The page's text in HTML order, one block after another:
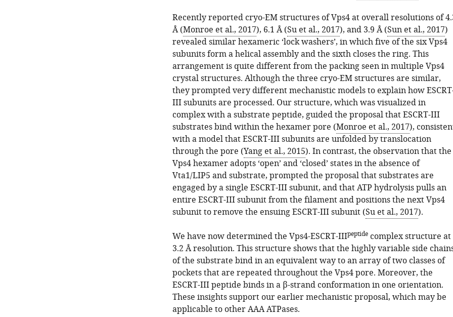
Recently reported cryo-EM structures of Vps4 at overall resolutions of
Å (Monroe et al., 2017), 6.1 Å (Su et al., 2017), and 3.9 Å (Sun et al., 2017)
revealed similar hexameric ‘lock washers’, in which five of the six Vps4
subunits form a helical assembly and the sixth closes the ring. This
arrangement is quite different from the packing seen in multiple Vps4
crystal structures. Although the three cryo-EM structures are similar,
they prompted very different mechanistic models to explain how
III subunits are processed. Our structure, which was visualized in
complex with a substrate peptide, guided the proposal that ESCRT-III
substrates bind within the hexamer pore (Monroe et al., 2017),
with a model that ESCRT-III subunits are unfolded by translocation
through the pore (Yang et al., 2015). In contrast, the observation that the
Vps4 hexamer adopts ‘open’ and ‘closed’ states in the absence of
Vta1/LIP5 and substrate, prompted the proposal that substrates are
engaged by a single ESCRT-III subunit, and that ATP hydrolysis pulls an
entire ESCRT-III subunit from the filament and positions the next Vps4
subunit to remove the ensuing ESCRT-III subunit (Su et al., 2017).
We have now determined the Vps4-ESCRT-IIIpeptidecomplex structure at
3.2 Å resolution. This structure shows that the highly variable side
of the substrate bind in an equivalent way to an array of two classes of
pockets that are repeated throughout the Vps4 pore. Moreover, the
ESCRT-III peptide binds in a β-strand conformation in one orientation.
These insights support our earlier mechanistic proposal, which may be
applicable to other AAA ATPases.